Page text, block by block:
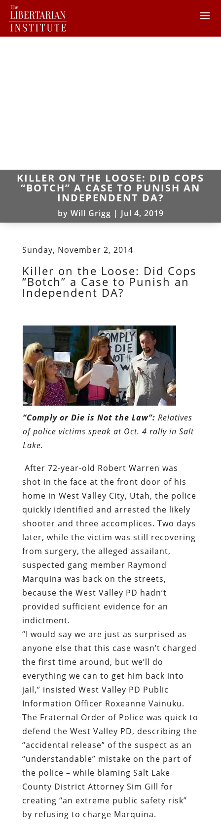
KILLER ON THE LOOSE: DID COPS
“BOTCH” A CASE TO PUNISH AN
INDEPENDENT DA?
by Will Grigg | Jul 4, 2019
Sunday, November 2, 2014
Killer on the Loose: Did Cops
“Botch” a Case to Punish an
Independent DA?
“Comply or Die is Not the Law”: Relatives
of police victims speak at Oct. 4 rally in Salt
Lake.
After 72-year-old Robert Warren was
shot in the face at the front door of his
home in West Valley City, Utah, the police
quickly identified and arrested the likely
shooter and three accomplices. Two days
later, while the victim was still recovering
from surgery, the alleged assailant,
suspected gang member Raymond
Marquina was back on the streets,
because the West Valley PD hadn’t
provided sufficient evidence for an
indictment.
“I would say we are just as surprised as
anyone else that this case wasn’t charged
the first time around, but we’ll do
everything we can to get him back into
jail,” insisted West Valley PD Public
Information Officer Roxeanne Vainuku.
The Fraternal Order of Police was quick to
defend the West Valley PD, describing the
“accidental release” of the suspect as an
“understandable” mistake on the part of
the police – while blaming Salt Lake
County District Attorney Sim Gill for
creating “an extreme public safety risk”
by refusing to charge Marquina.